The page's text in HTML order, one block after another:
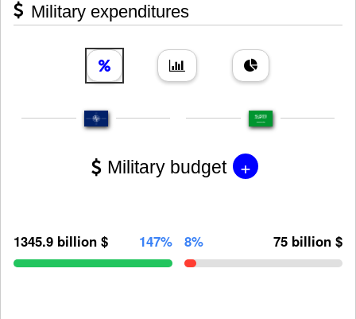
Military expenditures
Military budget +
1345.9 billion $ 147% 8% 75 billion $